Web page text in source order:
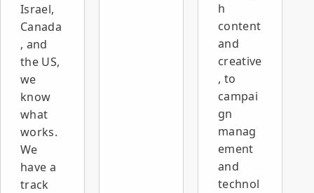
Israel,
Canada
, and
the US,
we
know
what
works.
We
have a
track
h
content
and
creative
, to
campai
gn
manag
ement
and
technol